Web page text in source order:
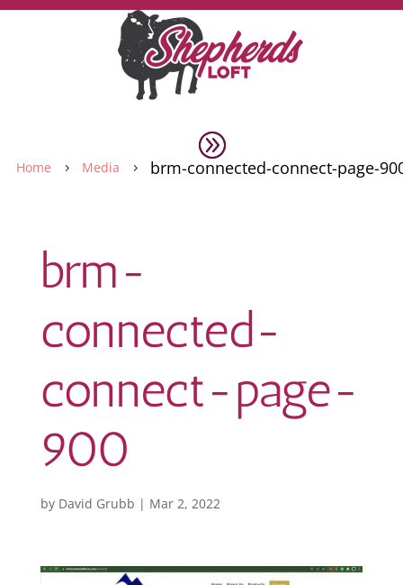
Home 5 Media 5 brm-connected-connect-page-
brm-
connected-
connect-page-
900
by David Grubb | Mar 2, 2022